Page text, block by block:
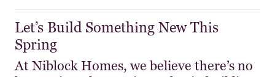
Let’s Build Something New This
Spring
At Niblock Homes, we believe there’s no